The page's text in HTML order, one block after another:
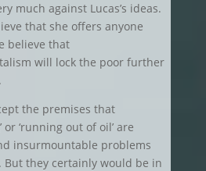
much against Lucas’s ideas.
that she offers anyone
believe that
will lock the poor further
the premises that
or ‘running out of oil’ are
insurmountable problems
But they certainly would be in